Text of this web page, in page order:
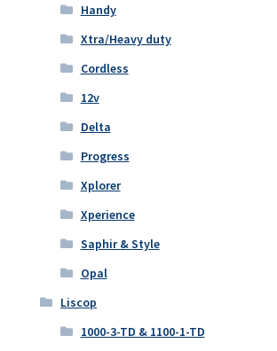
Handy
Xtra/Heavy duty
Cordless
12v
Delta
Progress
Xplorer
Xperience
Saphir & Style
Opal
Liscop
1000-3-TD & 1100-1-TD